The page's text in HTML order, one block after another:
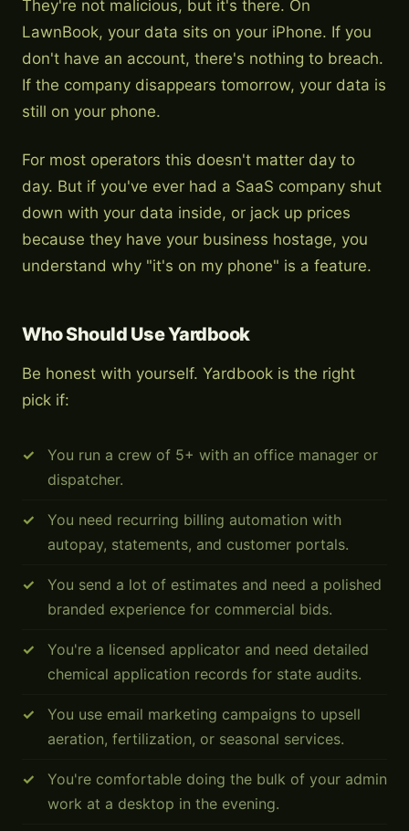
They're not malicious, but it's there. On
LawnBook, your data sits on your iPhone. If you
don't have an account, there's nothing to breach.
If the company disappears tomorrow, your data is
still on your phone.
For most operators this doesn't matter day to
day. But if you've ever had a SaaS company shut
down with your data inside, or jack up prices
because they have your business hostage, you
understand why "it's on my phone" is a feature.
Who Should Use Yardbook
Be honest with yourself. Yardbook is the right
pick if:
You run a crew of 5+ with an office manager or
dispatcher.
You need recurring billing automation with
autopay, statements, and customer portals.
You send a lot of estimates and need a polished
branded experience for commercial bids.
You're a licensed applicator and need detailed
chemical application records for state audits.
You use email marketing campaigns to upsell
aeration, fertilization, or seasonal services.
You're comfortable doing the bulk of your admin
work at a desktop in the evening.